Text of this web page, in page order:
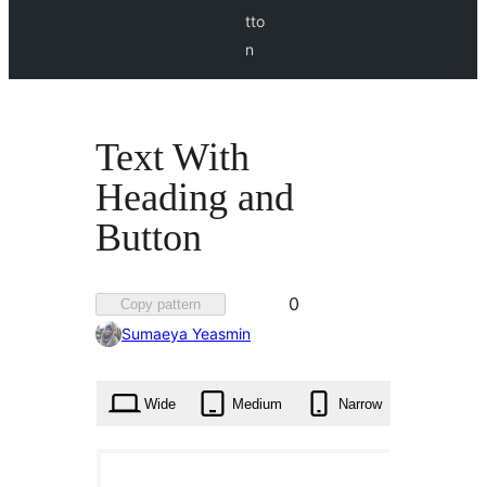
tto
n
Text With
Heading and
Button
Copy pattern
Favorited
0
Sumaeya Yeasmin
Wide Medium Narrow